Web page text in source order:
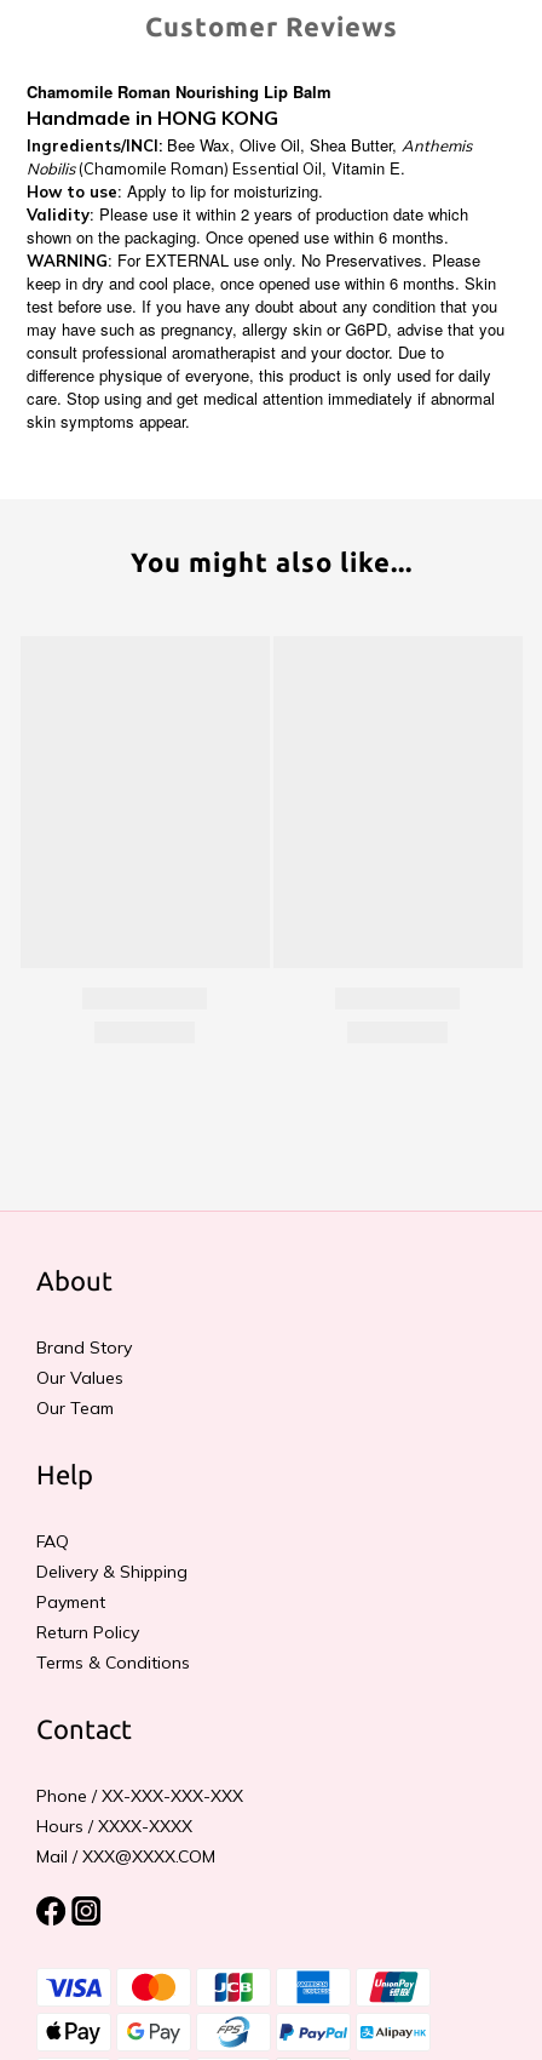
Customer Reviews
Chamomile Roman Nourishing Lip Balm
Handmade in HONG KONG
Ingredients/INCI: Bee Wax, Olive Oil, Shea Butter, Anthemis
Nobilis(Chamomile Roman) Essential Oil, Vitamin E.
How to use: Apply to lip for moisturizing.
Validity: Please use it within 2 years of production date which
shown on the packaging. Once opened use within 6 months.
WARNING: For EXTERNAL use only. No Preservatives. Please
keep in dry and cool place, once opened use within 6 months. Skin
test before use. If you have any doubt about any condition that you
may have such as pregnancy, allergy skin or G6PD, advise that you
consult professional aromatherapist and your doctor. Due to
difference physique of everyone, this product is only used for daily
care. Stop using and get medical attention immediately if abnormal
skin symptoms appear.
You might also like...
About
Brand Story
Our Values
Our Team
Help
FAQ
Delivery & Shipping
Payment
Return Policy
Terms & Conditions
Contact
Phone / XX-XXX-XXX-XXX
Hours / XXXX-XXXX
Mail / XXX@XXXX.COM